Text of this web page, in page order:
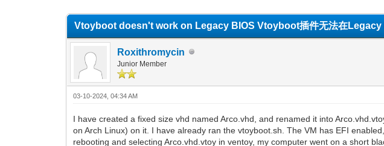
Vtoyboot doesn't work on Legacy BIOS Vtoyboot插件无法在Legacy
Roxithromycin
Junior Member
03-10-2024, 04:34 AM
I have created a fixed size vhd named Arco.vhd, and renamed it into
on Arch Linux) on it. I have already ran the vtoyboot.sh. The VM has EFI
rebooting and selecting Arco.vhd.vtoy in ventoy, my computer went on a short